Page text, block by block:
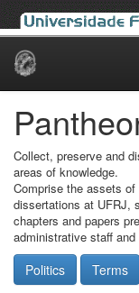
Skip
Collect, preserve and
areas of knowledge.
Comprise the assets
dissertations at UFRJ,
chapters and papers
administrative staff
Politics Terms